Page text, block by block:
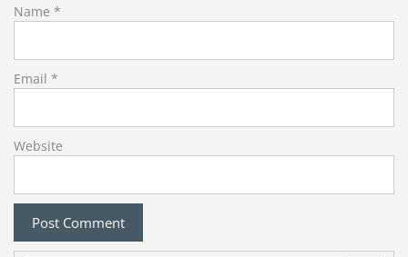
Name *
Email *
Website